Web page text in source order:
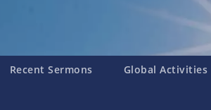
Recent Sermons Global Activities